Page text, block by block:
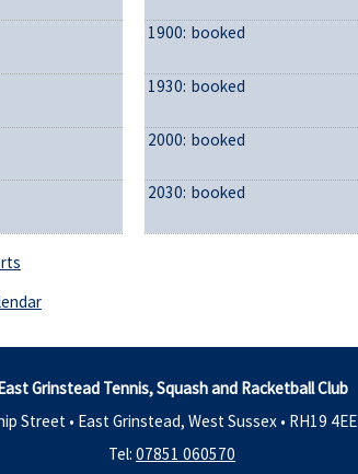
1900: booked
1930: booked
2000: booked
2030: booked
Grinstead Tennis, Squash and Racketball Club
Street • East Grinstead, West Sussex • RH19 4EE
Tel: 07851 060570